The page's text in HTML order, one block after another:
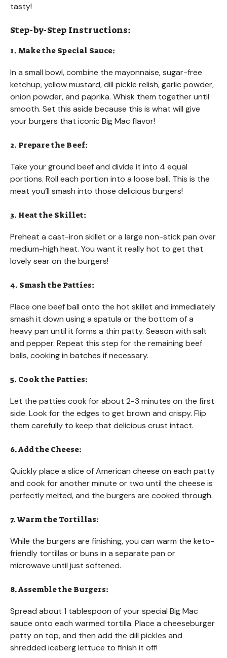
tasty!
Step-by-Step Instructions:
1. Make the Special Sauce:
In a small bowl, combine the mayonnaise, sugar-free
ketchup, yellow mustard, dill pickle relish, garlic powder,
onion powder, and paprika. Whisk them together until
smooth. Set this aside because this is what will give
your burgers that iconic Big Mac flavor!
2. Prepare the Beef:
Take your ground beef and divide it into 4 equal
portions. Roll each portion into a loose ball. This is the
meat you’ll smash into those delicious burgers!
3. Heat the Skillet:
Preheat a cast-iron skillet or a large non-stick pan over
medium-high heat. You want it really hot to get that
lovely sear on the burgers!
4. Smash the Patties:
Place one beef ball onto the hot skillet and immediately
smash it down using a spatula or the bottom of a
heavy pan until it forms a thin patty. Season with salt
and pepper. Repeat this step for the remaining beef
balls, cooking in batches if necessary.
5. Cook the Patties:
Let the patties cook for about 2-3 minutes on the first
side. Look for the edges to get brown and crispy. Flip
them carefully to keep that delicious crust intact.
6. Add the Cheese:
Quickly place a slice of American cheese on each patty
and cook for another minute or two until the cheese is
perfectly melted, and the burgers are cooked through.
7. Warm the Tortillas:
While the burgers are finishing, you can warm the keto-
friendly tortillas or buns in a separate pan or
microwave until just softened.
8. Assemble the Burgers:
Spread about 1 tablespoon of your special Big Mac
sauce onto each warmed tortilla. Place a cheeseburger
patty on top, and then add the dill pickles and
shredded iceberg lettuce to finish it off!